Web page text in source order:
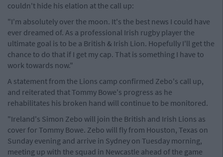
couldn't hide his elation at the call up:
"I'm absolutely over the moon. It's the best news I could have
ever dreamed of. As a professional Irish rugby player the
ultimate goal is to be a British & Irish Lion. Hopefully I'll get the
chance to do that if I get my cap. That is something I have to
work towards now."
A statement from the Lions camp confirmed Zebo's call up,
and reiterated that Tommy Bowe's progress as he
rehabilitates his broken hand will continue to be monitored.
"Ireland's Simon Zebo will join the British and Irish Lions as
cover for Tommy Bowe. Zebo will fly from Houston, Texas on
Sunday evening and arrive in Sydney on Tuesday morning,
meeting up with the squad in Newcastle ahead of the game